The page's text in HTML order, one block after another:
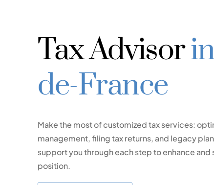
Consulting & Advisory
Tax Advisor
de-France
Make the most of customized tax services:
management, filing tax returns, and legacy
support you through each step to enhance
position.